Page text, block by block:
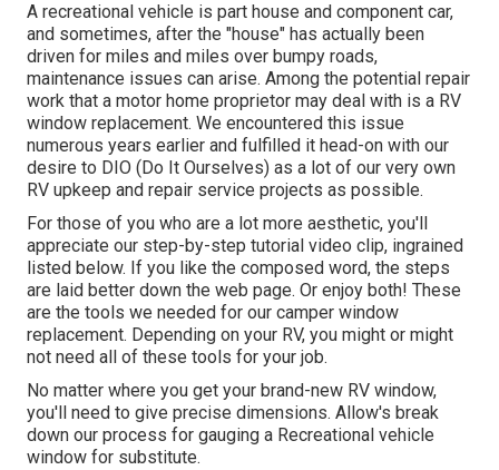
A recreational vehicle is part house and component car,
and sometimes, after the "house" has actually been
driven for miles and miles over bumpy roads,
maintenance issues can arise. Among the potential repair
work that a motor home proprietor may deal with is a RV
window replacement. We encountered this issue
numerous years earlier and fulfilled it head-on with our
desire to DIO (Do It Ourselves) as a lot of our very own
RV upkeep and repair service projects as possible.
For those of you who are a lot more aesthetic, you'll
appreciate our step-by-step tutorial video clip, ingrained
listed below. If you like the composed word, the steps
are laid better down the web page. Or enjoy both! These
are the tools we needed for our camper window
replacement. Depending on your RV, you might or might
not need all of these tools for your job.
No matter where you get your brand-new RV window,
you'll need to give precise dimensions. Allow's break
down our process for gauging a Recreational vehicle
window for substitute.